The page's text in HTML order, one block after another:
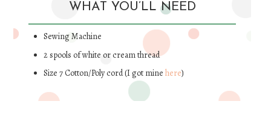
WHAT YOU’LL NEED
Sewing Machine
2 spools of white or cream thread
Size 7 Cotton/Poly cord (I got minehere)